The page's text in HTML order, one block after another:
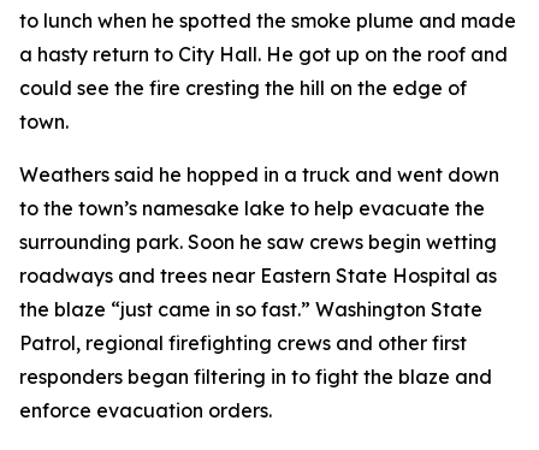
to lunch when he spotted the smoke plume and made
a hasty return to City Hall. He got up on the roof and
could see the fire cresting the hill on the edge of
town.
Weathers said he hopped in a truck and went down
to the town’s namesake lake to help evacuate the
surrounding park. Soon he saw crews begin wetting
roadways and trees near Eastern State Hospital as
the blaze “just came in so fast.” Washington State
Patrol, regional firefighting crews and other first
responders began filtering in to fight the blaze and
enforce evacuation orders.